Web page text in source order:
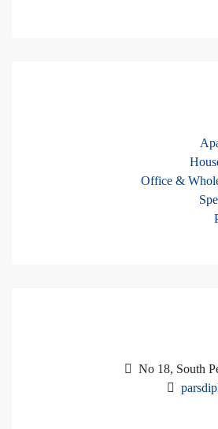
Office &
No 18, South